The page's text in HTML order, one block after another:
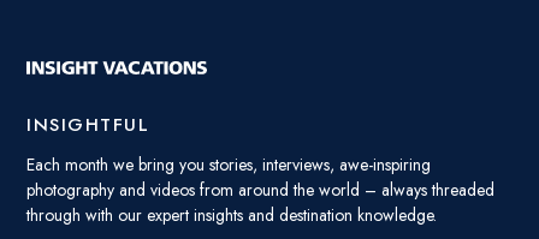
INSIGHTFUL
Each month we bring you stories, interviews, awe-inspiring
photography and videos from around the world – always threaded
through with our expert insights and destination knowledge.